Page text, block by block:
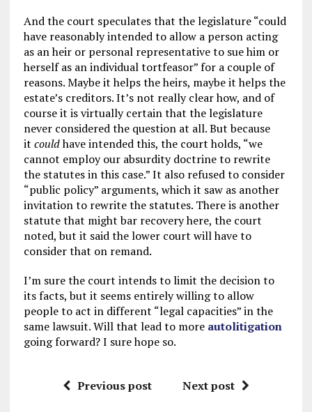
And the court speculates that the legislature “could
have reasonably intended to allow a person acting
as an heir or personal representative to sue him or
herself as an individual tortfeasor” for a couple of
reasons. Maybe it helps the heirs, maybe it helps the
estate’s creditors. It’s not really clear how, and of
course it is virtually certain that the legislature
never considered the question at all. But because
it couldhave intended this, the court holds, “we
cannot employ our absurdity doctrine to rewrite
the statutes in this case.” It also refused to consider
“public policy” arguments, which it saw as another
invitation to rewrite the statutes. There is another
statute that might bar recovery here, the court
noted, but it said the lower court will have to
consider that on remand.
I’m sure the court intends to limit the decision to
its facts, but it seems entirely willing to allow
people to act in different “legal capacities” in the
same lawsuit. Will that lead to more autolitigation
going forward? I sure hope so.
Previous post Next post